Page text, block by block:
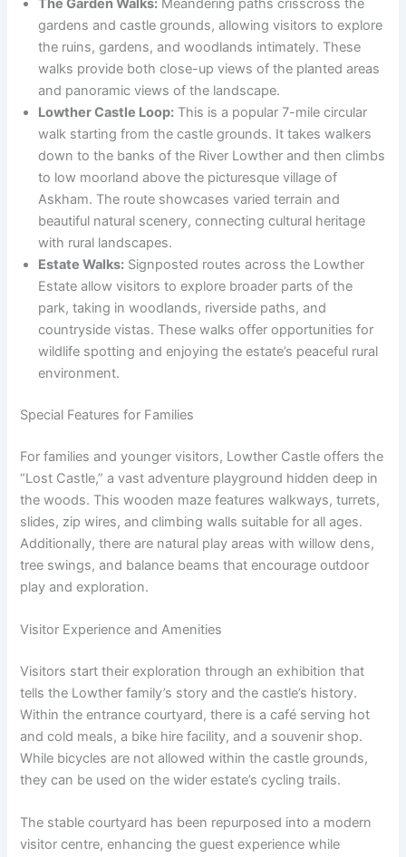
The Garden Walks: Meandering paths crisscross the
gardens and castle grounds, allowing visitors to explore
the ruins, gardens, and woodlands intimately. These
walks provide both close-up views of the planted areas
and panoramic views of the landscape.
Lowther Castle Loop: This is a popular 7-mile circular
walk starting from the castle grounds. It takes walkers
down to the banks of the River Lowther and then climbs
to low moorland above the picturesque village of
Askham. The route showcases varied terrain and
beautiful natural scenery, connecting cultural heritage
with rural landscapes.
Estate Walks: Signposted routes across the Lowther
Estate allow visitors to explore broader parts of the
park, taking in woodlands, riverside paths, and
countryside vistas. These walks offer opportunities for
wildlife spotting and enjoying the estate’s peaceful rural
environment.
Special Features for Families
For families and younger visitors, Lowther Castle offers the
“Lost Castle,” a vast adventure playground hidden deep in
the woods. This wooden maze features walkways, turrets,
slides, zip wires, and climbing walls suitable for all ages.
Additionally, there are natural play areas with willow dens,
tree swings, and balance beams that encourage outdoor
play and exploration.
Visitor Experience and Amenities
Visitors start their exploration through an exhibition that
tells the Lowther family’s story and the castle’s history.
Within the entrance courtyard, there is a café serving hot
and cold meals, a bike hire facility, and a souvenir shop.
While bicycles are not allowed within the castle grounds,
they can be used on the wider estate’s cycling trails.
The stable courtyard has been repurposed into a modern
visitor centre, enhancing the guest experience while